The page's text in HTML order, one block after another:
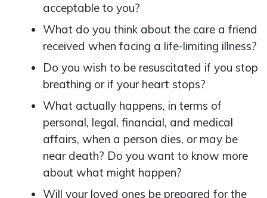
acceptable to you?
What do you think about the care a friend
received when facing a life-limiting illness?
Do you wish to be resuscitated if you stop
breathing or if your heart stops?
What actually happens, in terms of
personal, legal, financial, and medical
affairs, when a person dies, or may be
near death? Do you want to know more
about what might happen?
Will your loved ones be prepared for the